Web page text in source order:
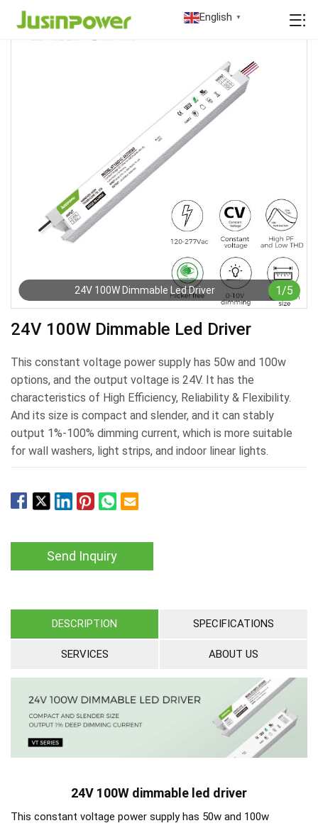
English ▼
24V 100W Dimmable Led Driver 1/5
24V 100W Dimmable Led Driver
This constant voltage power supply has 50w and 100w
options, and the output voltage is 24V. It has the
characteristics of High Efficiency, Reliability & Flexibility.
And its size is compact and slender, and it can stably
output 1%-100% dimming current, which is more suitable
for wall washers, light strips, and indoor linear lights.
Send Inquiry
DESCRIPTION SPECIFICATIONS
SERVICES ABOUT US
24V 100W dimmable led driver
This constant voltage power supply has 50w and 100w